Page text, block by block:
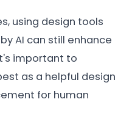
using design tools
AI can still enhance
important to
as a helpful design
for human